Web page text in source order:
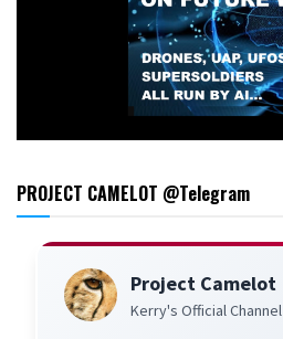
PROJECT CAMELOT @Telegram
Project Camelot
Kerry's Official Channel